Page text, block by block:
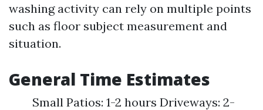
washing activity can rely on multiple points
such as floor subject measurement and
situation.
General Time Estimates
Small Patios: 1-2 hours Driveways: 2-